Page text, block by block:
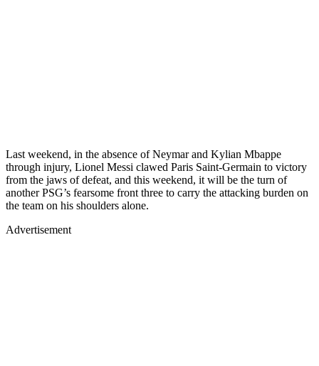
Last weekend, in the absence of Neymar and Kylian Mbappe
through injury, Lionel Messi clawed Paris Saint-Germain to victory
from the jaws of defeat, and this weekend, it will be the turn of
another PSG’s fearsome front three to carry the attacking burden on
the team on his shoulders alone.
Advertisement